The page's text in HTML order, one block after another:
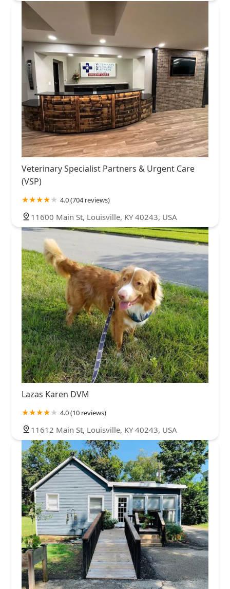
Veterinary Specialist Partners & Urgent Care
(VSP)
4.0 (704 reviews)
11600 Main St, Louisville, KY 40243, USA
Lazas Karen DVM
4.0 (10 reviews)
11612 Main St, Louisville, KY 40243, USA